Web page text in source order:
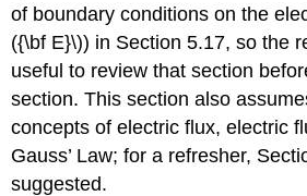
of boundary conditions on the
({\bf E}\)) in Section 5.17, so the
useful to review that section
section. This section also
concepts of electric flux, electric
Gauss’ Law; for a refresher,
suggested.